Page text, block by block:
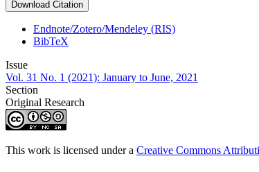
Download Citation
Endnote/Zotero/Mendeley (RIS)
BibTeX
Issue
Vol. 31 No. 1 (2021): January to June, 2021
Section
Original Research
This work is licensed under a Creative Commons